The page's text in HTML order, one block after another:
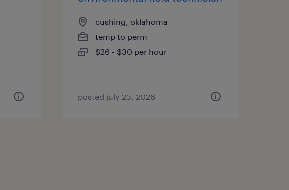
cushing, oklahoma
temp to perm
$26 - $30 per hour
posted july 23, 2026